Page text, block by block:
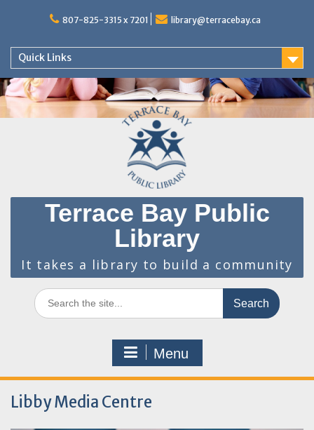
807-825-3315 x 7201 library@terracebay.ca
Quick Links
Terrace Bay Public
Library
It takes a library to build a community
Search
for:
Menu
Libby Media Centre